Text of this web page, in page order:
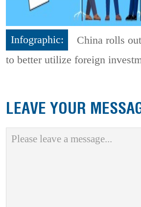
Infographic:
China rolls
to better utilize foreign
LEAVE YOUR